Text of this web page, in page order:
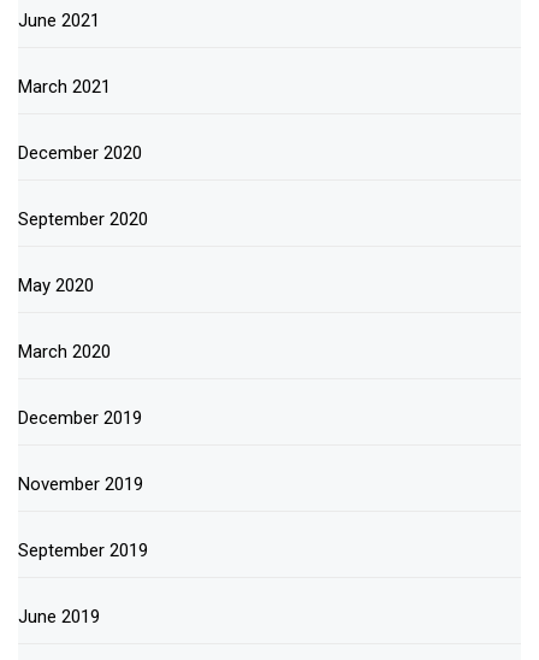
June 2021
March 2021
December 2020
September 2020
May 2020
March 2020
December 2019
November 2019
September 2019
June 2019